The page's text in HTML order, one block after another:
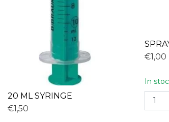
20 ML SYRINGE
€1,50
€1,00
In